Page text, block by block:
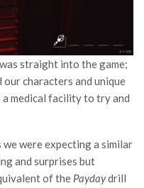
straight into the game;
our characters and unique
medical facility to try and
were expecting a similar
and surprises but
of the Paydaydrill